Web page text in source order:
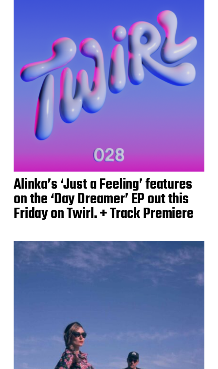
Alinka’s ‘Just a Feeling’ features
on the ‘Day Dreamer’ EP out this
Friday on Twirl. + Track Premiere